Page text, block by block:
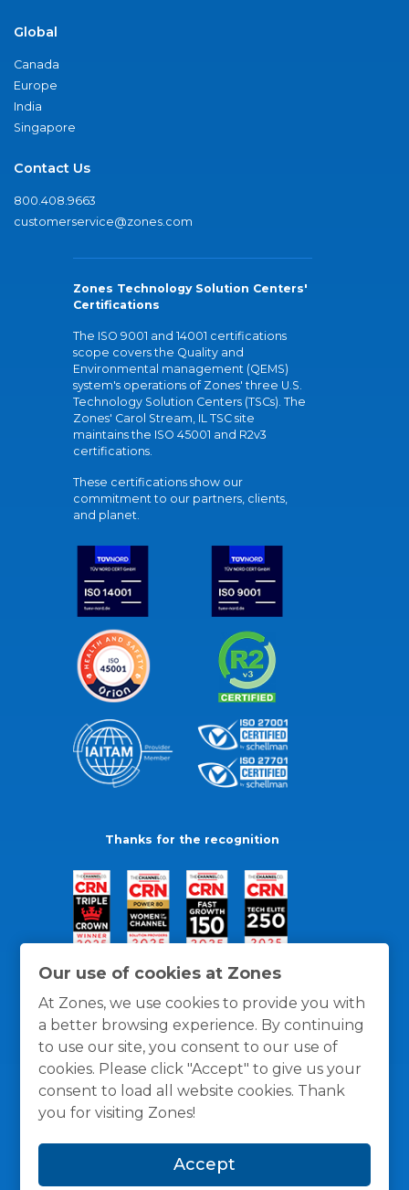
Our use of cookies at Zones
At Zones, we use cookies to provide you with
a better browsing experience. By continuing
to use our site, you consent to our use of
cookies. Please click "Accept" to give us your
consent to load all website cookies. Thank
you for visiting Zones!
Accept
Global
Canada
Europe
India
Singapore
Contact Us
800.408.9663
customerservice@zones.com
Zones Technology Solution Centers'
Certifications
The ISO 9001 and 14001 certifications
scope covers the Quality and
Environmental management (QEMS)
system's operations of Zones' three U.S.
Technology Solution Centers (TSCs). The
Zones' Carol Stream, IL TSC site
maintains the ISO 45001 and R2v3
certifications.
These certifications show our
commitment to our partners, clients,
and planet.
Thanks for the recognition